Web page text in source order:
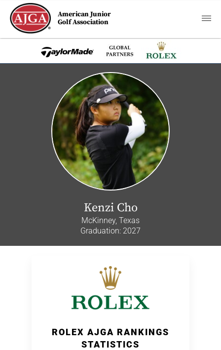
American Junior
Golf Association
Kenzi Cho
McKinney, Texas
Graduation: 2027
ROLEX AJGA RANKINGS
STATISTICS